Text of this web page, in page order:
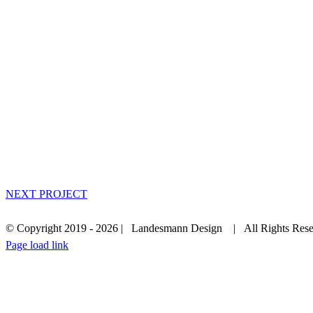
NEXT PROJECT
© Copyright 2019 - 2026 | Landesmann Design | All Rights
Facebook
Instagram
LinkedIn
Page load link